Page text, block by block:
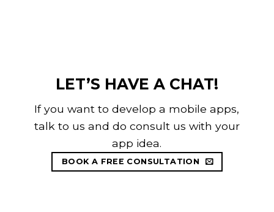
LET’S HAVE A CHAT!
If you want to develop a mobile apps,
talk to us and do consult us with your
app idea.
BOOK A FREE CONSULTATION